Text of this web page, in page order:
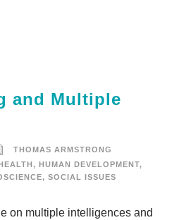
and Multiple
THOMAS ARMSTRONG
HEALTH , HUMAN DEVELOPMENT,
, SOCIAL ISSUES
on multiple intelligences and